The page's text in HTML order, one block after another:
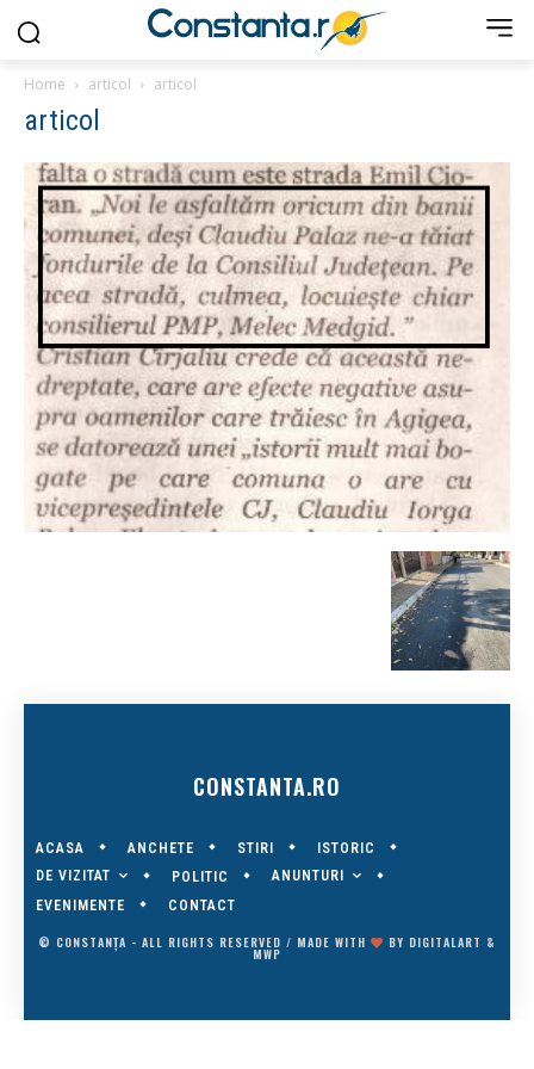
Home articol articol
articol
CONSTANTA.RO
ACASA ANCHETE STIRI
ISTORIC
DE VIZITAT
POLITIC
ANUNTURI
EVENIMENTE
CONTACT
© CONSTANȚA - ALL RIGHTS RESERVED / MADE WITH BY DIGITALART &
MWP